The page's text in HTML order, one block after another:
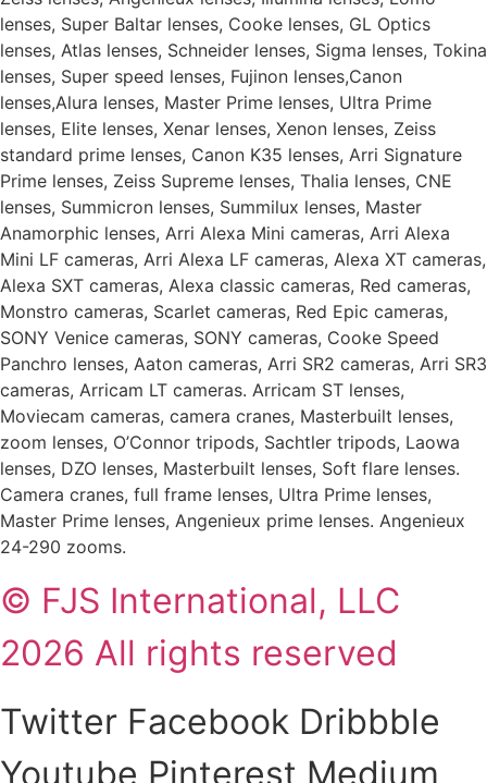
lenses, Super Baltar lenses, Cooke lenses, GL Optics
lenses, Atlas lenses, Schneider lenses, Sigma lenses, Tokina
lenses, Super speed lenses, Fujinon lenses,Canon
lenses,Alura lenses, Master Prime lenses, Ultra Prime
lenses, Elite lenses, Xenar lenses, Xenon lenses, Zeiss
standard prime lenses, Canon K35 lenses, Arri Signature
Prime lenses, Zeiss Supreme lenses, Thalia lenses, CNE
lenses, Summicron lenses, Summilux lenses, Master
Anamorphic lenses, Arri Alexa Mini cameras, Arri Alexa
Mini LF cameras, Arri Alexa LF cameras, Alexa XT cameras,
Alexa SXT cameras, Alexa classic cameras, Red cameras,
Monstro cameras, Scarlet cameras, Red Epic cameras,
SONY Venice cameras, SONY cameras, Cooke Speed
Panchro lenses, Aaton cameras, Arri SR2 cameras, Arri SR3
cameras, Arricam LT cameras. Arricam ST lenses,
Moviecam cameras, camera cranes, Masterbuilt lenses,
zoom lenses, O’Connor tripods, Sachtler tripods, Laowa
lenses, DZO lenses, Masterbuilt lenses, Soft flare lenses.
Camera cranes, full frame lenses, Ultra Prime lenses,
Master Prime lenses, Angenieux prime lenses. Angenieux
24-290 zooms.
© FJS International, LLC
2026 All rights reserved
Twitter Facebook Dribbble
Youtube Pinterest Medium